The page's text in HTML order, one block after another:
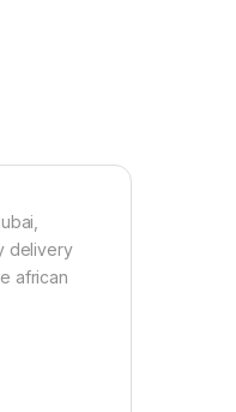
&
delivery
african